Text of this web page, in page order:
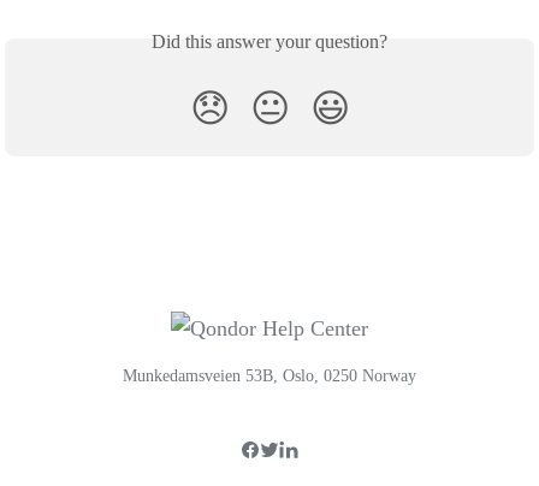
Did this answer your question?
😞 😐 😃
Munkedamsveien 53B, Oslo, 0250 Norway